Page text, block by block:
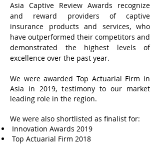
Asia Captive Review Awards recognize
and reward providers of captive
insurance products and services, who
have outperformed their competitors and
demonstrated the highest levels of
excellence over the past year.
We were awarded Top Actuarial Firm in
Asia in 2019, testimony to our market
leading role in the region.
We were also shortlisted as finalist for:
Innovation Awards 2019
Top Actuarial Firm 2018